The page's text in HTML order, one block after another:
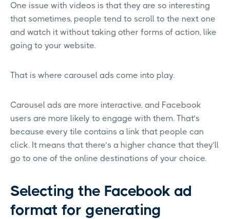
One issue with videos is that they are so interesting
that sometimes, people tend to scroll to the next one
and watch it without taking other forms of action, like
going to your website.
That is where carousel ads come into play.
Carousel ads are more interactive, and Facebook
users are more likely to engage with them. That’s
because every tile contains a link that people can
click. It means that there’s a higher chance that they’ll
go to one of the online destinations of your choice.
Selecting the Facebook ad
format for generating